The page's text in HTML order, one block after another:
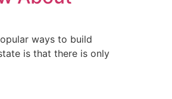
ways to build
is that there is only